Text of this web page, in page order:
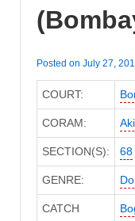
Posted on July 27,
COURT:
CORAM:
SECTION(S): 68
GENRE:
CATCH